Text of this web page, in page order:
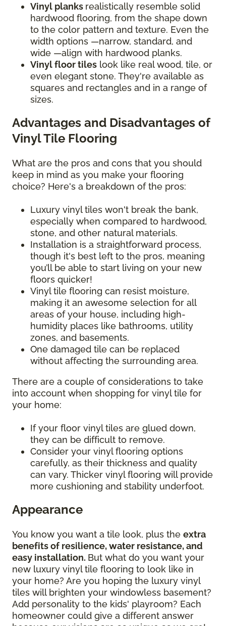
Vinyl planks realistically resemble solid
hardwood flooring, from the shape down
to the color pattern and texture. Even the
width options —narrow, standard, and
wide —align with hardwood planks.
Vinyl floor tiles look like real wood, tile, or
even elegant stone. They're available as
squares and rectangles and in a range of
sizes.
Advantages and Disadvantages of
Vinyl Tile Flooring
What are the pros and cons that you should
keep in mind as you make your flooring
choice? Here's a breakdown of the pros:
Luxury vinyl tiles won't break the bank,
especially when compared to hardwood,
stone, and other natural materials.
Installation is a straightforward process,
though it's best left to the pros, meaning
you’ll be able to start living on your new
floors quicker!
Vinyl tile flooring can resist moisture,
making it an awesome selection for all
areas of your house, including high-
humidity places like bathrooms, utility
zones, and basements.
One damaged tile can be replaced
without affecting the surrounding area.
There are a couple of considerations to take
into account when shopping for vinyl tile for
your home:
If your floor vinyl tiles are glued down,
they can be difficult to remove.
Consider your vinyl flooring options
carefully, as their thickness and quality
can vary. Thicker vinyl flooring will provide
more cushioning and stability underfoot.
Appearance
You know you want a tile look, plus the extra
benefits of resilience, water resistance, and
easy installation. But what do you want your
new luxury vinyl tile flooring to look like in
your home? Are you hoping the luxury vinyl
tiles will brighten your windowless basement?
Add personality to the kids' playroom? Each
homeowner could give a different answer